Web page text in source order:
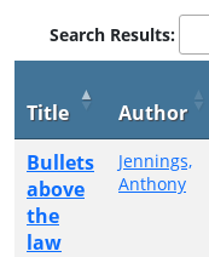
Search Results:
Title Author
Bullets
above
the
law
Jennings,
Anthony